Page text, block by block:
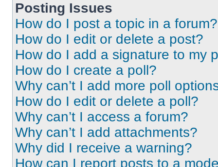
Posting Issues
How do I post a topic in a forum?
How do I edit or delete a post?
How do I add a signature to my
How do I create a poll?
Why can’t I add more poll
How do I edit or delete a poll?
Why can’t I access a forum?
Why can’t I add attachments?
Why did I receive a warning?
How can I report posts to a